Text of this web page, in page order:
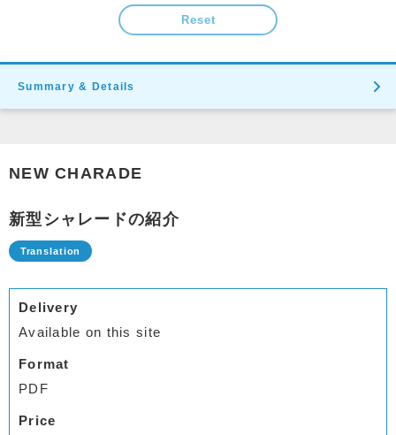
Reset
Summary & Details
NEW CHARADE
新型シャレードの紹介
Delivery
Available on this site
Format
PDF
Price